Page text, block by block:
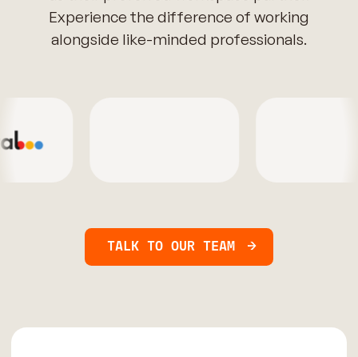
Experience the difference of working
alongside like-minded professionals.
TALK TO OUR TEAM